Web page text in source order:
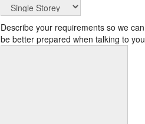
Describe your requirements so we can
be better prepared when talking to you